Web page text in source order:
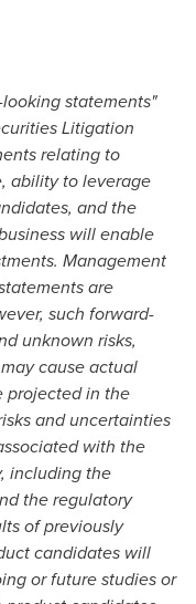
statements"
Litigation
relating to
ability to leverage
, and the
will enable
. Management
are
such forward-
unknown risks,
cause actual
projected in the
and uncertainties
with the
including the
the regulatory
of previously
candidates will
or future studies or